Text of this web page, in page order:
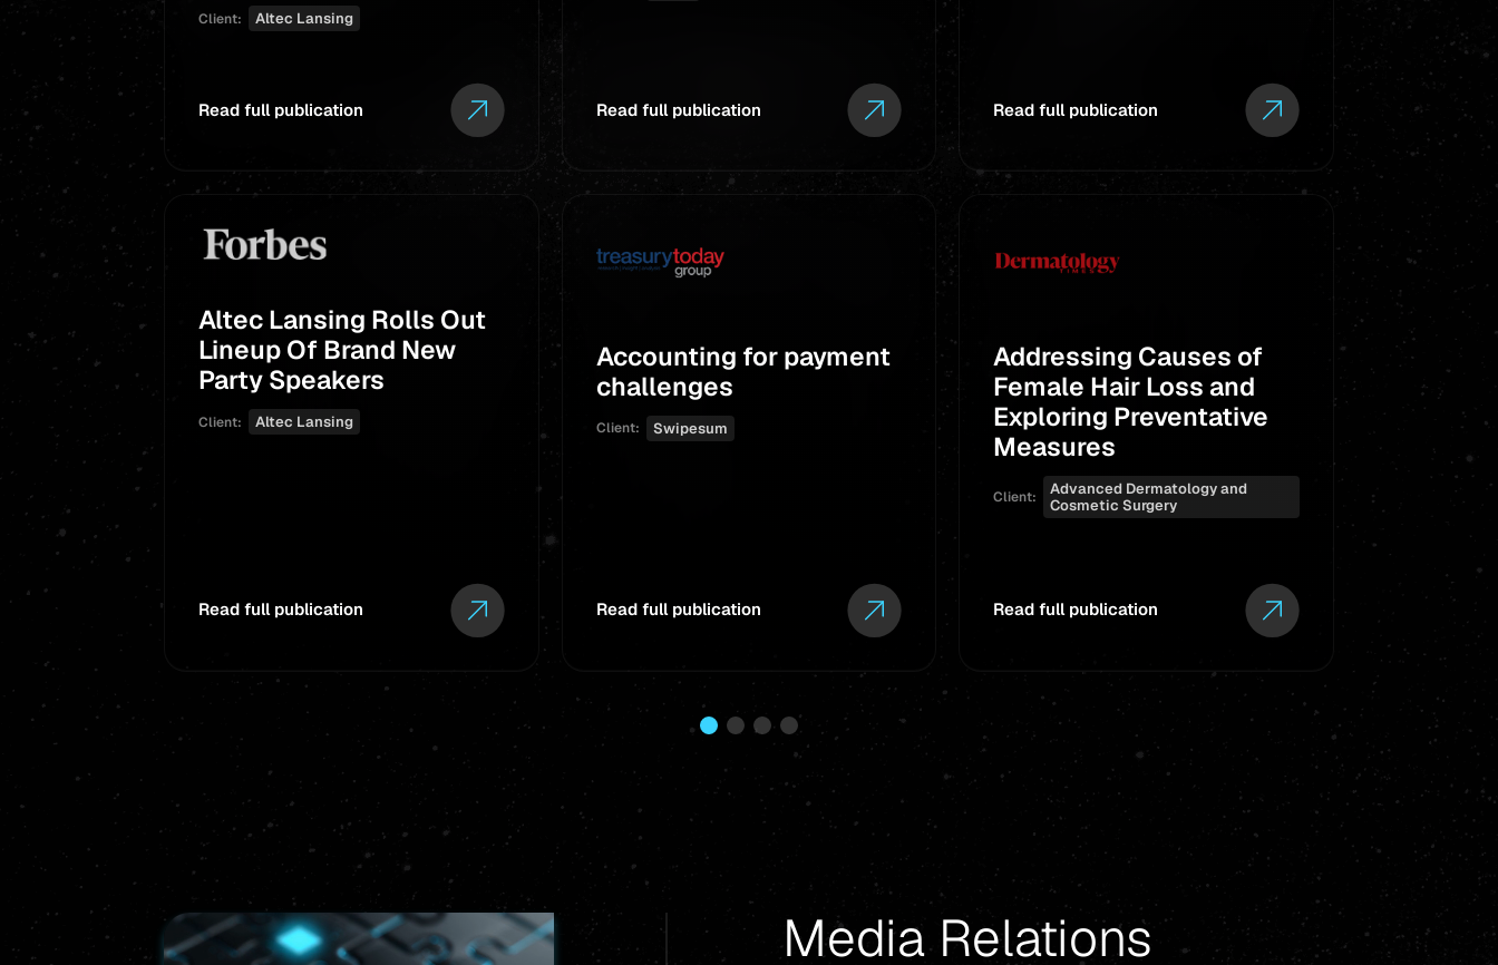
Client: Altec Lansing
Read full publication Read full publication Read full publication Read full
Altec Lansing Rolls Out
Lineup Of Brand New
Party Speakers
Client: Altec Lansing
Read full publication
Accounting for payment
challenges
Client: Swipesum
Read full publication
Addressing Causes of
Female Hair Loss and
Exploring Preventative
Measures
Client:
Advanced Dermatology and
Cosmetic Surgery
Read full publication
Live
for
project
Read full
Media Relations